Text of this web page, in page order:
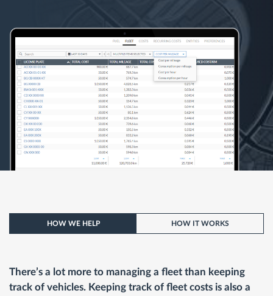
HOW WE HELP HOW IT WORKS
There’s a lot more to managing a fleet than keeping
track of vehicles. Keeping track of fleet costs is also a